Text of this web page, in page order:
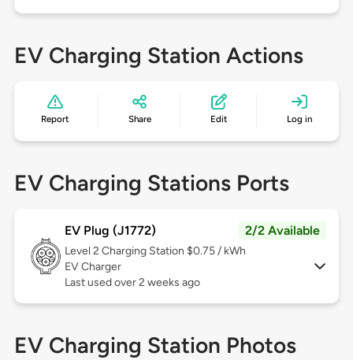
EV Charging Station Actions
Report Share Edit Log in
EV Charging Stations Ports
EV Plug (J1772) 2/2 Available
Level 2 Charging Station $0.75 / kWh
EV Charger
Last used over 2 weeks ago
EV Charging Station Photos